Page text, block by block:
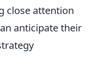
close attention
anticipate their